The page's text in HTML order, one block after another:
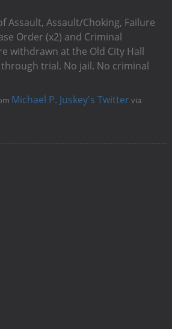
Assault, Assault/Choking, Failure
Order (x2) and Criminal
withdrawn at the Old City Hall
trial. No jail. No criminal
Michael P. Juskey's Twitter via